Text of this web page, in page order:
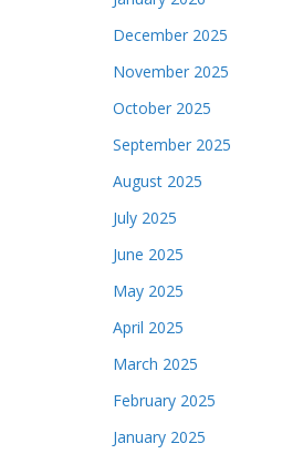
December 2025
November 2025
October 2025
September 2025
August 2025
July 2025
June 2025
May 2025
April 2025
March 2025
February 2025
January 2025